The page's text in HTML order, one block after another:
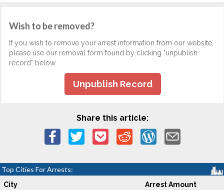
Wish to be removed?
If you wish to remove your arrest information from our website,
please use our removal form found by clicking "unpublish
record" below.
Unpublish Record
Share this article:
Top Cities For Arrests:
City Arrest Amount